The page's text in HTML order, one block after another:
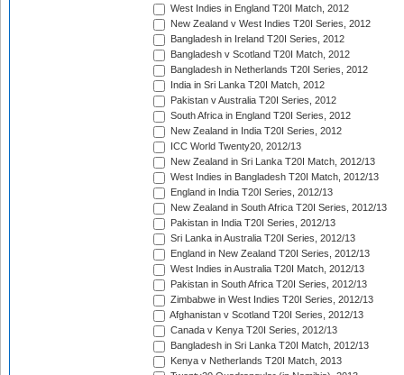
West Indies in England T20I Match, 2012
New Zealand v West Indies T20I Series, 2012
Bangladesh in Ireland T20I Series, 2012
Bangladesh v Scotland T20I Match, 2012
Bangladesh in Netherlands T20I Series, 2012
India in Sri Lanka T20I Match, 2012
Pakistan v Australia T20I Series, 2012
South Africa in England T20I Series, 2012
New Zealand in India T20I Series, 2012
ICC World Twenty20, 2012/13
New Zealand in Sri Lanka T20I Match, 2012/13
West Indies in Bangladesh T20I Match, 2012/13
England in India T20I Series, 2012/13
New Zealand in South Africa T20I Series, 2012/13
Pakistan in India T20I Series, 2012/13
Sri Lanka in Australia T20I Series, 2012/13
England in New Zealand T20I Series, 2012/13
West Indies in Australia T20I Match, 2012/13
Pakistan in South Africa T20I Series, 2012/13
Zimbabwe in West Indies T20I Series, 2012/13
Afghanistan v Scotland T20I Series, 2012/13
Canada v Kenya T20I Series, 2012/13
Bangladesh in Sri Lanka T20I Match, 2012/13
Kenya v Netherlands T20I Match, 2013